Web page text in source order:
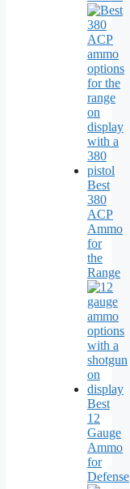
Best
380
ACP
Ammo
for
the
Range
Best
12
Gauge
Ammo
for
Defense